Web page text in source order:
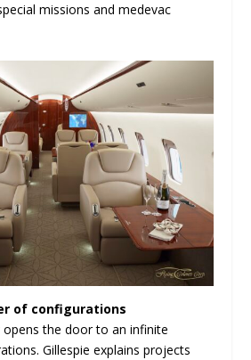
missions and medevac
of configurations
opens the door to an infinite
Gillespie explains projects